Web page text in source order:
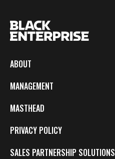
ABOUT
MANAGEMENT
MASTHEAD
PRIVACY POLICY
SALES PARTNERSHIP SOLUTIONS